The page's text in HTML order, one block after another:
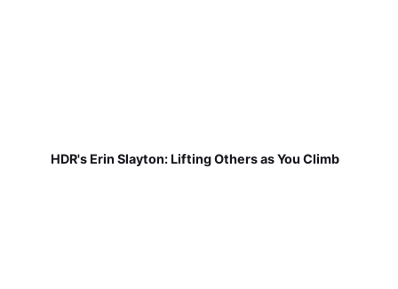
HDR's Erin Slayton: Lifting Others as You Climb